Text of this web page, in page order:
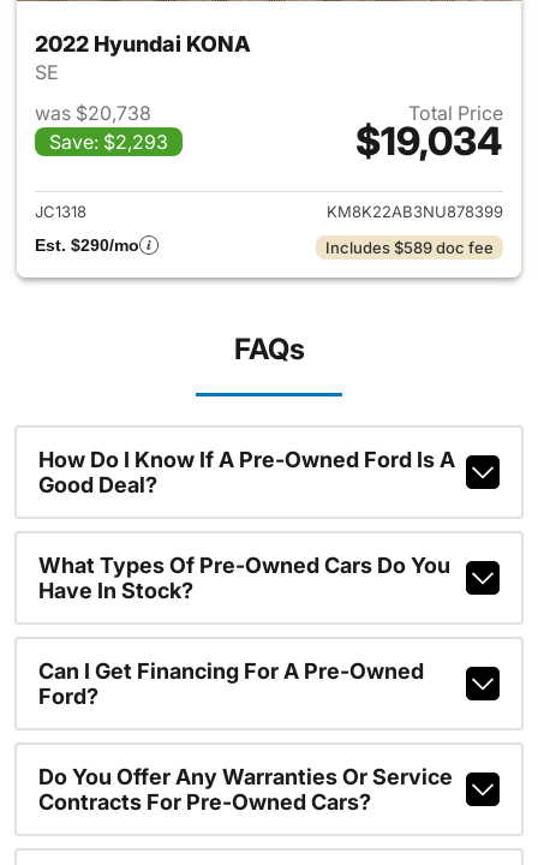
2022 Hyundai KONA
SE
was $20,738
Save: $2,293
Total Price
$19,034
View details for 2022
JC1318
KM8K22AB3NU878399
Est. $290/mo
Includes $589 doc fee
FAQs
How Do I Know If A Pre-Owned Ford Is A
Good Deal?
What Types Of Pre-Owned Cars Do You
Have In Stock?
Can I Get Financing For A Pre-Owned
Ford?
Do You Offer Any Warranties Or Service
Contracts For Pre-Owned Cars?